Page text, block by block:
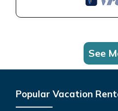
See
Popular Vacation